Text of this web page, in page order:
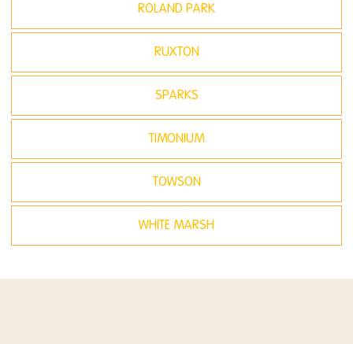
ROLAND PARK
RUXTON
SPARKS
TIMONIUM
TOWSON
WHITE MARSH